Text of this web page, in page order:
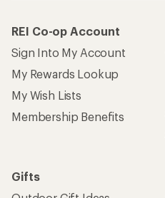
REI Co-op Account
Sign Into My Account
My Rewards Lookup
My Wish Lists
Membership Benefits
Gifts